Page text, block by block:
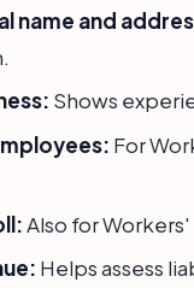
name and
Shows
For
Also for
Helps assess